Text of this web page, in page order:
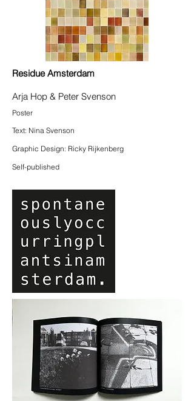
Residue Amsterdam
Arja Hop & Peter Svenson
Poster
Text: Nina Svenson
Graphic Design: Ricky Rijkenberg
Self-published